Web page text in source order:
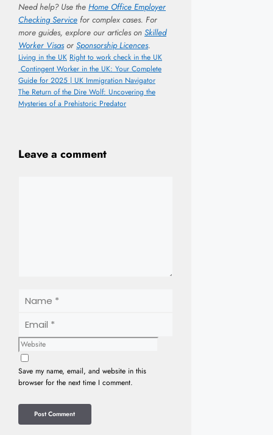
Need help? Use the Home Office Employer
Checking Service for complex cases. For
more guides, explore our articles on Skilled
Worker Visasor Sponsorship Licences.
Categories
Living in the UK Tags
Right to work check in the UK
Contingent Worker in the UK: Your Complete
Guide for 2025 | UK Immigration Navigator
The Return of the Dire Wolf: Uncovering the
Mysteries of a Prehistoric Predator
Leave a comment
Website
Save my name, email, and website in this
browser for the next time I comment.